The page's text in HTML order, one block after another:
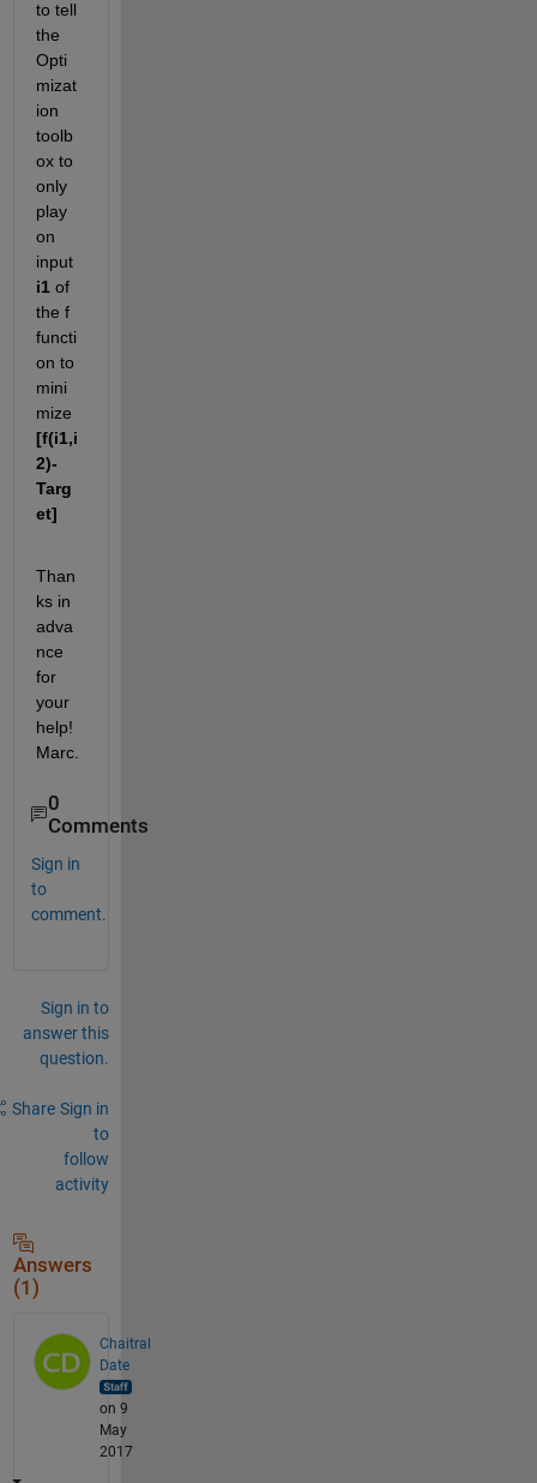
to tell
the
Opti
mizat
ion
toolb
ox to
only
play
on
input
i1 of
the f
functi
on to
mini
mize
[f(i1,i
2)-
Targ
et]
Than
ks in
adva
nce
for
your
help!
Marc.
0
Comments
Sign in
to
comment.
Sign in to
answer this
question.
Share Sign in
to
follow
activity
Answers
(1)
Chaitral
Date
on 9
May
2017